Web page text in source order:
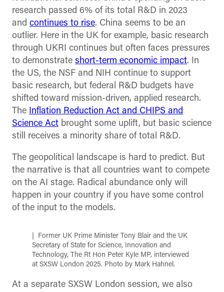
research passed 6% of its total R&D in 2023
and continues to rise. China seems to be an
outlier. Here in the UK for example, basic research
through UKRI continues but often faces pressures
to demonstrate short-term economic impact. In
the US, the NSF and NIH continue to support
basic research, but federal R&D budgets have
shifted toward mission-driven, applied research.
The Inflation Reduction Act and CHIPS and
Science Act brought some uplift, but basic science
still receives a minority share of total R&D.
The geopolitical landscape is hard to predict. But
the narrative is that all countries want to compete
on the AI stage. Radical abundance only will
happen in your country if you have some control
of the input to the models.
Former UK Prime Minister Tony Blair and the UK
Secretary of State for Science, Innovation and
Technology, The Rt Hon Peter Kyle MP, interviewed
at SXSW London 2025. Photo by Mark Hahnel.
At a separate SXSW London session, we also